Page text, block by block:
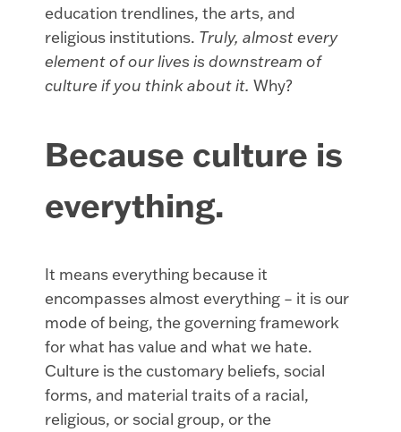
education trendlines, the arts, and
religious institutions. Truly, almost every
element of our lives is downstream of
culture if you think about it. Why?
Because culture is
everything.
It means everything because it
encompasses almost everything – it is our
mode of being, the governing framework
for what has value and what we hate.
Culture is the customary beliefs, social
forms, and material traits of a racial,
religious, or social group, orthe